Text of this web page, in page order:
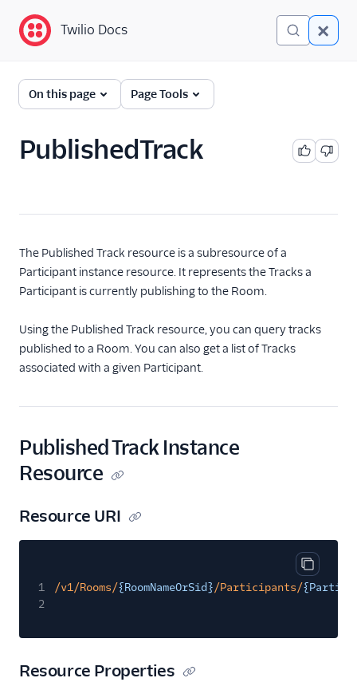
Twilio Docs
Programmable Video
Client-side SDKs
Rooms Resource
Recording Rules
Recordings
Compositions
Twilio Docs
On this page Page Tools
PublishedTrack
The Published Track resource is a subresource of a
Participant instance resource. It represents the Tracks a
Participant is currently publishing to the Room.
Using the Published Track resource, you can query tracks
published to a Room. You can also get a list of Tracks
associated with a given Participant.
Published Track Instance
Resource
Resource URI
Copy
1 /v1/Rooms/{RoomNameOrSid}/Participants/
2
Resource Properties